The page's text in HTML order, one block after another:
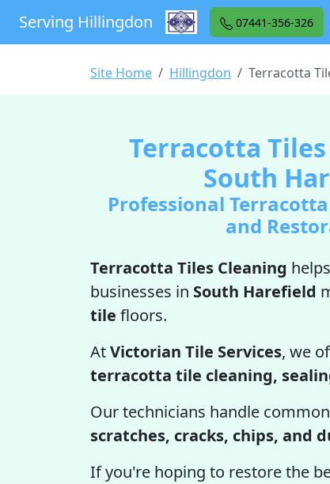
Serving Hillingdon 07441-356-326
Site Home Hillingdon Terracotta
Terracotta
South
Professional
and
Terracotta Tiles Cleaning
businesses in South Harefield
tile floors.
AtVictorian Tile Services, we
terracotta tile cleaning,
Our technicians handle
scratches, cracks, chips, and
If you're hoping to restore the